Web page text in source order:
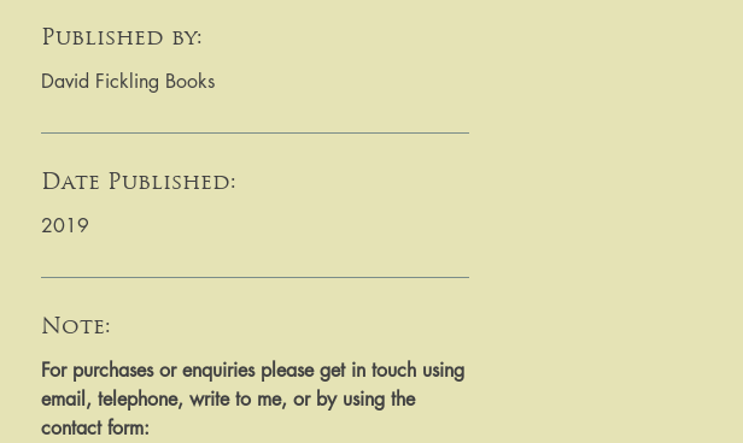
Published by:
David Fickling Books
Date Published:
2019
Note:
​​​​​​For purchases or enquiries please get in touch using
email, telephone, write to me, or by using the
contact form: